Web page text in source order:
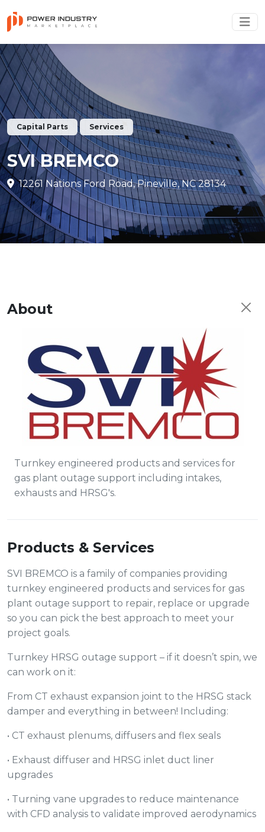
Capital Parts Services
SVI BREMCO
12261 Nations Ford Road, Pineville, NC 28134
About
Turnkey engineered products and services for
gas plant outage support including intakes,
exhausts and HRSG's.
Products & Services
SVI BREMCO is a family of companies providing
turnkey engineered products and services for gas
plant outage support to repair, replace or upgrade
so you can pick the best approach to meet your
project goals.
Turnkey HRSG outage support – if it doesn’t spin, we
can work on it:
From CT exhaust expansion joint to the HRSG stack
damper and everything in between! Including:
• CT exhaust plenums, diffusers and flex seals
• Exhaust diffuser and HRSG inlet duct liner
upgrades
• Turning vane upgrades to reduce maintenance
with CFD analysis to validate improved aerodynamics